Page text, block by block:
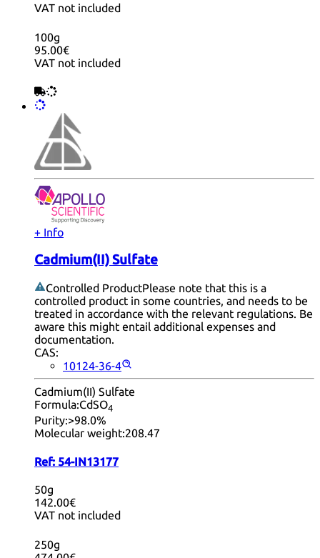
VAT not included
100g
95.00€
VAT not included
+ Info
Cadmium(II) Sulfate
Controlled ProductPlease note that this is a
controlled product in some countries, and needs to be
treated in accordance with the relevant regulations. Be
aware this might entail additional expenses and
documentation.
CAS:
10124-36-4
Cadmium(II) Sulfate
Formula:CdSO4
Purity:>98.0%
Molecular weight:208.47
Ref: 54-IN13177
50g
142.00€
VAT not included
250g